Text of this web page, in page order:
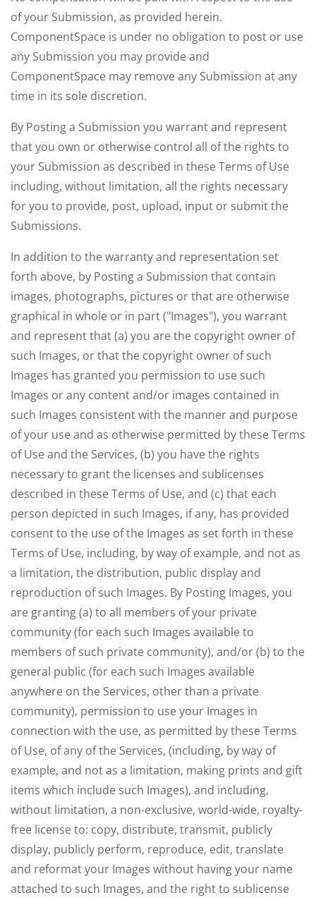
of your Submission, as provided herein.
ComponentSpace is under no obligation to post or use
any Submission you may provide and
ComponentSpace may remove any Submission at any
time in its sole discretion.
By Posting a Submission you warrant and represent
that you own or otherwise control all of the rights to
your Submission as described in these Terms of Use
including, without limitation, all the rights necessary
for you to provide, post, upload, input or submit the
Submissions.
In addition to the warranty and representation set
forth above, by Posting a Submission that contain
images, photographs, pictures or that are otherwise
graphical in whole or in part ("Images"), you warrant
and represent that (a) you are the copyright owner of
such Images, or that the copyright owner of such
Images has granted you permission to use such
Images or any content and/or images contained in
such Images consistent with the manner and purpose
of your use and as otherwise permitted by these Terms
of Use and the Services, (b) you have the rights
necessary to grant the licenses and sublicenses
described in these Terms of Use, and (c) that each
person depicted in such Images, if any, has provided
consent to the use of the Images as set forth in these
Terms of Use, including, by way of example, and not as
a limitation, the distribution, public display and
reproduction of such Images. By Posting Images, you
are granting (a) to all members of your private
community (for each such Images available to
members of such private community), and/or (b) to the
general public (for each such Images available
anywhere on the Services, other than a private
community), permission to use your Images in
connection with the use, as permitted by these Terms
of Use, of any of the Services, (including, by way of
example, and not as a limitation, making prints and gift
items which include such Images), and including,
without limitation, a non-exclusive, world-wide, royalty-
free license to: copy, distribute, transmit, publicly
display, publicly perform, reproduce, edit, translate
and reformat your Images without having your name
attached to such Images, and the right to sublicense